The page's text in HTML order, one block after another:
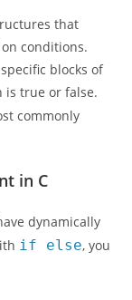
that
conditions.
blocks of
is true or false.
commonly
in C
dynamically
if else, you